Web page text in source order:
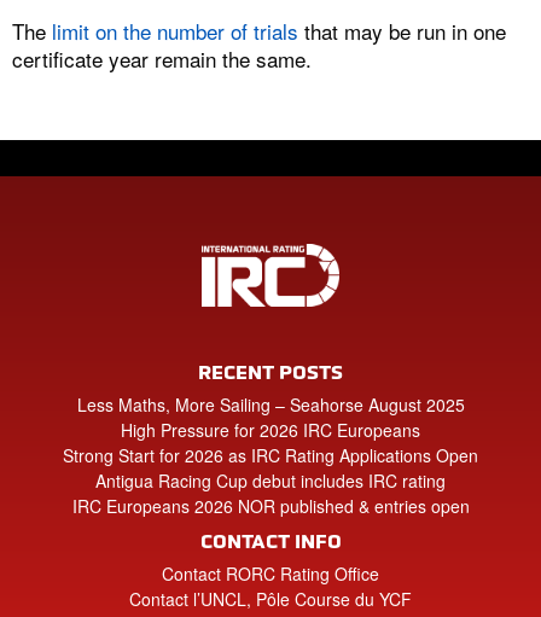
The limit on the number of trials that may be run in one
certificate year remain the same.
RECENT POSTS
Less Maths, More Sailing – Seahorse August 2025
High Pressure for 2026 IRC Europeans
Strong Start for 2026 as IRC Rating Applications Open
Antigua Racing Cup debut includes IRC rating
IRC Europeans 2026 NOR published & entries open
CONTACT INFO
Contact RORC Rating Office
Contact l’UNCL, Pôle Course du YCF